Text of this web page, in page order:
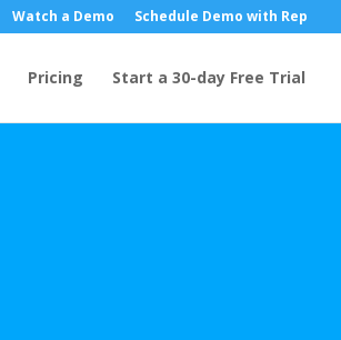
Watch a Demo Schedule Demo with Rep
Pricing Start a 30-day Free Trial